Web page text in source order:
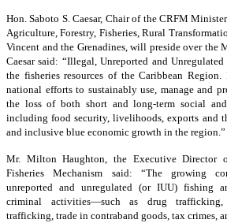
Hon. Saboto S. Caesar, Chair of the CRFM
Agriculture, Forestry, Fisheries, Rural
Vincent and the Grenadines, will preside over the
Caesar said: “Illegal, Unreported and
the fisheries resources of the Caribbean
national efforts to sustainably use, manage and
the loss of both short and long-term social
including food security, livelihoods, exports and
and inclusive blue economic growth in the region.”
Mr. Milton Haughton, the Executive Director
Fisheries Mechanism said: “The growing
unreported and unregulated (or IUU) fishing
criminal activities—such as drug
trafficking, trade in contraband goods, tax crimes,